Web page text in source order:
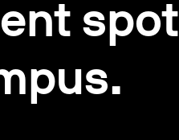
spot